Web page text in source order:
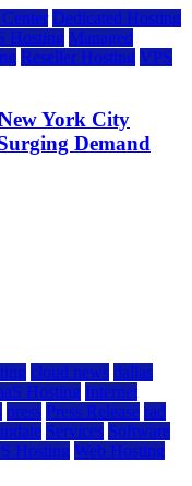
Dedicated Hosting
Hosting Managed
Reseller Hosting VPS
York City
Demand
cloud news dallas
Hosting Internet
press Press Release rad
Services Software
Hosting Web Hosting